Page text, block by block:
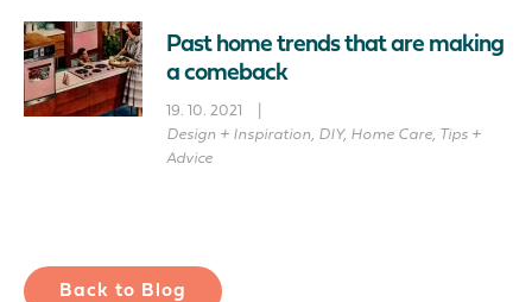
Past home trends that are making
a comeback
19. 10. 2021
Design + Inspiration
DIY, Home Care Tips +
Advice
Back to Blog